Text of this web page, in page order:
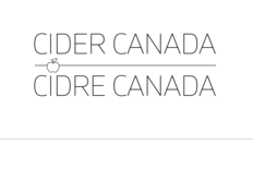
content
(Press